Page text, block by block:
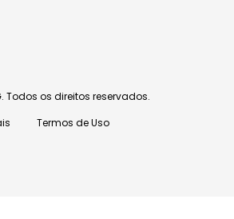
Todos os direitos reservados.
Termos de Uso